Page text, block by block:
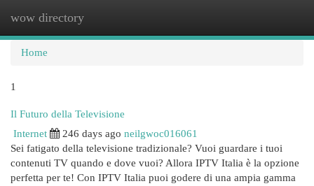
wow directory
Home
1
Il Futuro della Televisione
Internet
246 days ago neilgwoc016061
Sei fatigato della televisione tradizionale? Vuoi guardare i tuoi
contenuti TV quando e dove vuoi? Allora IPTV Italia è la opzione
perfetta per te! Con IPTV Italia puoi godere di una ampia gamma